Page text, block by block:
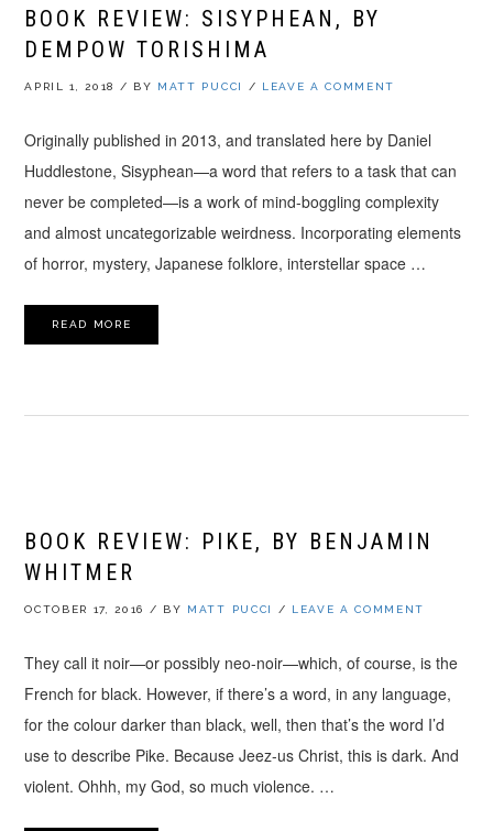
BOOK REVIEW: SISYPHEAN, BY
DEMPOW TORISHIMA
APRIL 1, 2018 / BY MATT PUCCI / LEAVE A COMMENT
Originally published in 2013, and translated here by Daniel
Huddlestone, Sisyphean—a word that refers to a task that can
never be completed—is a work of mind-boggling complexity
and almost uncategorizable weirdness. Incorporating elements
of horror, mystery, Japanese folklore, interstellar space …
READ MORE
BOOK REVIEW: PIKE, BY BENJAMIN
WHITMER
OCTOBER 17, 2016 / BY MATT PUCCI / LEAVE A COMMENT
They call it noir—or possibly neo-noir—which, of course, is the
French for black. However, if there’s a word, in any language,
for the colour darker than black, well, then that’s the word I’d
use to describe Pike. Because Jeez-us Christ, this is dark. And
violent. Ohhh, my God, so much violence. …